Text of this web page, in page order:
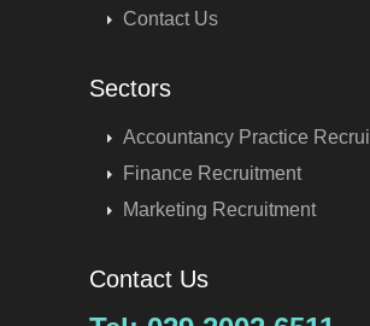
Contact Us
Sectors
Accountancy Practice
Finance Recruitment
Marketing Recruitment
Contact Us